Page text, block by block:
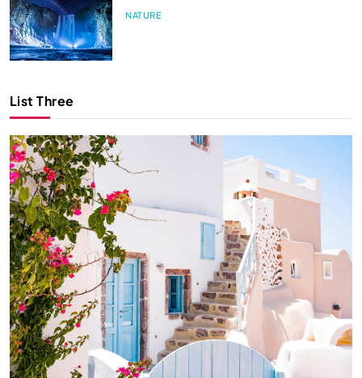
NATURE
List Three